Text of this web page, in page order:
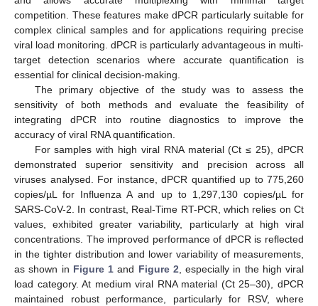
competition. These features make dPCR particularly suitable for
complex clinical samples and for applications requiring precise
viral load monitoring. dPCR is particularly advantageous in multi-
target detection scenarios where accurate quantification is
essential for clinical decision-making.
The primary objective of the study was to assess the
sensitivity of both methods and evaluate the feasibility of
integrating dPCR into routine diagnostics to improve the
accuracy of viral RNA quantification.
For samples with high viral RNA material (Ct ≤ 25), dPCR
demonstrated superior sensitivity and precision across all
viruses analysed. For instance, dPCR quantified up to 775,260
copies/µL for Influenza A and up to 1,297,130 copies/µL for
SARS-CoV-2. In contrast, Real-Time RT-PCR, which relies on Ct
values, exhibited greater variability, particularly at high viral
concentrations. The improved performance of dPCR is reflected
in the tighter distribution and lower variability of measurements,
as shown in Figure 1 and Figure 2 , especially in the high viral
load category. At medium viral RNA material (Ct 25–30), dPCR
maintained robust performance, particularly for RSV, where